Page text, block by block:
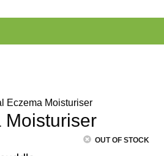
Eczema Moisturiser
Moisturiser
OUT OF STOCK